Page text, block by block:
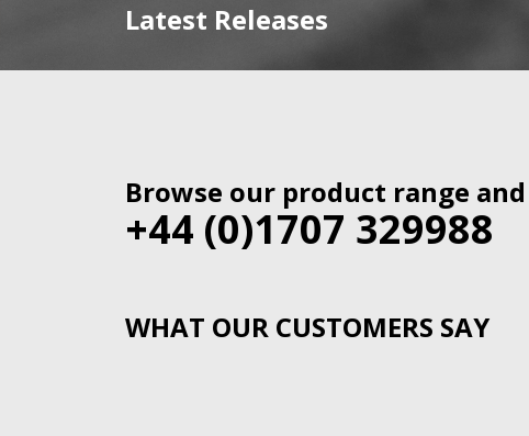
Latest Releases
Browse our product range
+44 (0)1707 329988
WHAT OUR CUSTOMERS SAY